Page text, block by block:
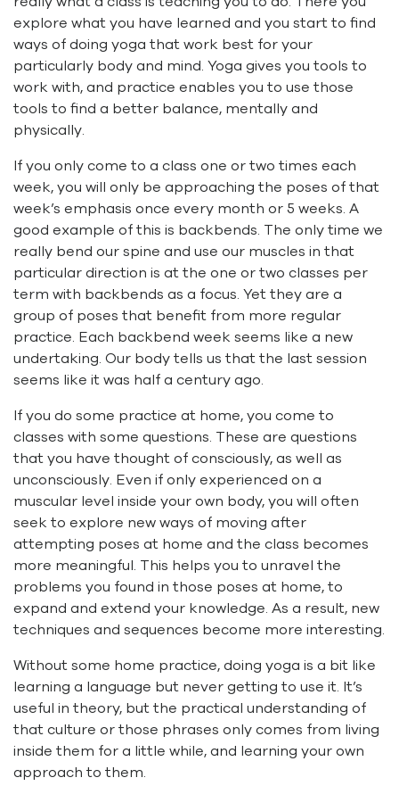
explore what you have learned and you start to find
ways of doing yoga that work best for your
particularly body and mind. Yoga gives you tools to
work with, and practice enables you to use those
tools to find a better balance, mentally and
physically.
If you only come to a class one or two times each
week, you will only be approaching the poses of that
week’s emphasis once every month or 5 weeks. A
good example of this is backbends. The only time we
really bend our spine and use our muscles in that
particular direction is at the one or two classes per
term with backbends as a focus. Yet they are a
group of poses that benefit from more regular
practice. Each backbend week seems like a new
undertaking. Our body tells us that the last session
seems like it was half a century ago.
If you do some practice at home, you come to
classes with some questions. These are questions
that you have thought of consciously, as well as
unconsciously. Even if only experienced on a
muscular level inside your own body, you will often
seek to explore new ways of moving after
attempting poses at home and the class becomes
more meaningful. This helps you to unravel the
problems you found in those poses at home, to
expand and extend your knowledge. As a result, new
techniques and sequences become more interesting.
Without some home practice, doing yoga is a bit like
learning a language but never getting to use it. It’s
useful in theory, but the practical understanding of
that culture or those phrases only comes from living
inside them for a little while, and learning your own
approach to them.